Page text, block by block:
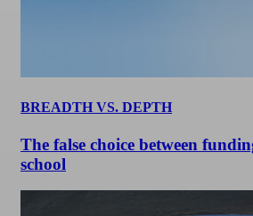
BREADTH VS. DEPTH
The false choice between
school